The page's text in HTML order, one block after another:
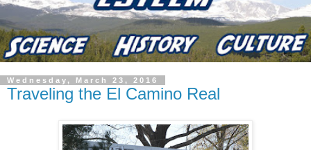
Wednesday, March 23, 2016
Traveling the El Camino Real